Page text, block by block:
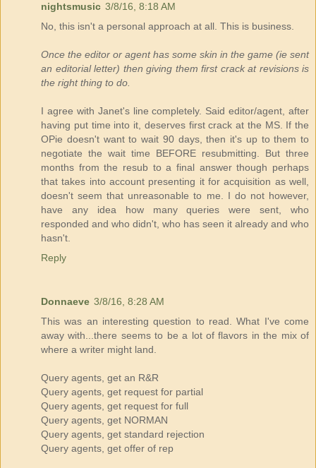
nightsmusic 3/8/16, 8:18 AM
No, this isn't a personal approach at all. This is business.
Once the editor or agent has some skin in the game (ie sent
an editorial letter) then giving them first crack at revisions is
the right thing to do.
I agree with Janet's line completely. Said editor/agent, after
having put time into it, deserves first crack at the MS. If the
OPie doesn't want to wait 90 days, then it's up to them to
negotiate the wait time BEFORE resubmitting. But three
months from the resub to a final answer though perhaps
that takes into account presenting it for acquisition as well,
doesn't seem that unreasonable to me. I do not however,
have any idea how many queries were sent, who
responded and who didn't, who has seen it already and who
hasn't.
Reply
Donnaeve 3/8/16, 8:28 AM
This was an interesting question to read. What I've come
away with...there seems to be a lot of flavors in the mix of
where a writer might land.
Query agents, get an R&R
Query agents, get request for partial
Query agents, get request for full
Query agents, get NORMAN
Query agents, get standard rejection
Query agents, get offer of rep